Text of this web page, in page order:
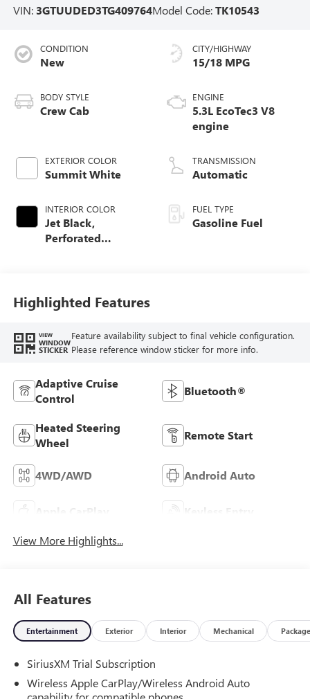
VIN: 3GTUUDED3TG409764Model Code:TK10543
CONDITION
New
BODY STYLE
Crew Cab
EXTERIOR COLOR
Summit White
INTERIOR COLOR
Jet Black,
Perforated
CITY/HIGHWAY
15/18 MPG
ENGINE
5.3L EcoTec3 V8
engine
TRANSMISSION
Automatic
FUEL TYPE
Gasoline Fuel
Highlighted Features
VIEW
WINDOW
STICKER
Feature availability subject to final vehicle configuration.
Please reference window sticker for more info.
Adaptive Cruise
Control
Bluetooth®
Heated Steering
Wheel
Remote Start
4WD/AWD Android Auto
Apple CarPlay Keyless Entry
View More Highlights...
All Features
Entertainment Exterior Interior Mechanical Package
SiriusXM Trial Subscription
Wireless Apple CarPlay/Wireless Android Auto